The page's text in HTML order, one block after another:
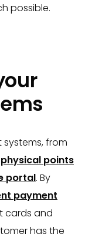
possible.
from
physical points
portal. By
payment
cards and
has the